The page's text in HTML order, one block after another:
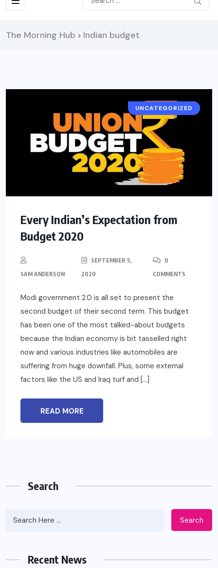
The Morning Hub > Indian budget
NEWS
UNCATEGORIZED
Every Indian’s Expectation from
Budget 2020
SAM ANDERSON
SEPTEMBER 5,
2020
0
COMMENTS
Modi government 2.0 is all set to present the
second budget of their second term. This budget
has been one of the most talked-about budgets
because the Indian economy is bit tasselled right
now and various industries like automobiles are
suffering from huge downfall. Plus, some external
factors like the US and Iraq turf and […]
READ MORE
Search
Search
Recent News